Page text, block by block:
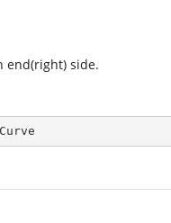
end(right) side.